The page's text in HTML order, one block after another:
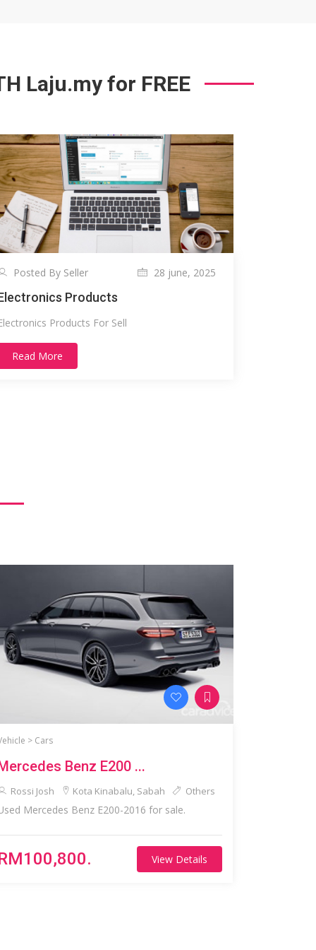
Laju.my for FREE
Posted By Seller 28 june, 2025
Products
Products For Sell
Read More
> Cars
Benz E200 ...
Rossi Josh Kota Kinabalu, Sabah Others
Mercedes Benz E200-2016 for sale.
View Details